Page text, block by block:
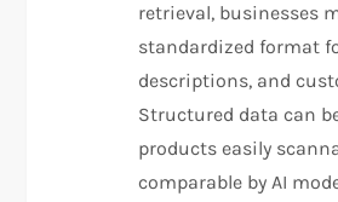
retrieval, businesses
standardized format
descriptions, and
Structured data can
products easily
comparable by AI